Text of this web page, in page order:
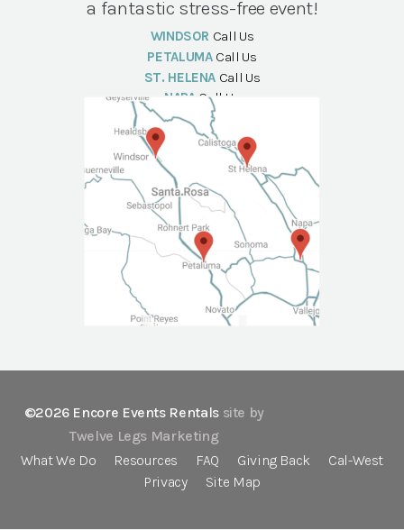
a fantastic stress-free event!
WINDSOR Call Us
PETALUMA Call Us
ST. HELENA Call Us
NAPA Call Us
©2026 Encore Events Rentals site by
Twelve Legs Marketing
What We Do
Resources FAQ Giving Back
Cal-West
Privacy
Site Map